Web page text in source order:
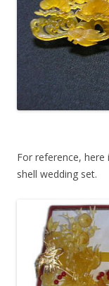
For reference,
shell wedding set.